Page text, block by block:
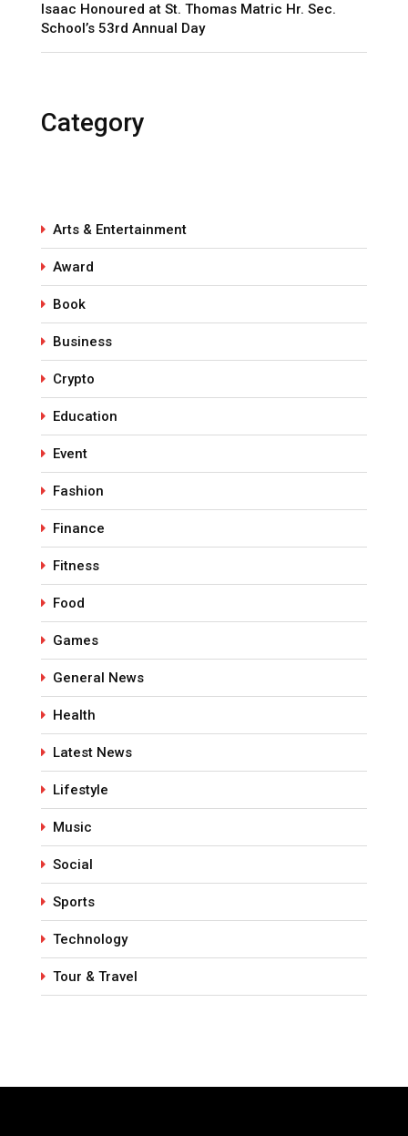
Isaac Honoured at St. Thomas Matric Hr. Sec.
School’s 53rd Annual Day
Category
Arts & Entertainment
Award
Book
Business
Crypto
Education
Event
Fashion
Finance
Fitness
Food
Games
General News
Health
Latest News
Lifestyle
Music
Social
Sports
Technology
Tour & Travel